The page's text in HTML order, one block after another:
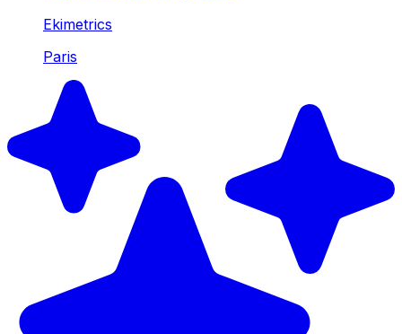
Ekimetrics
Paris